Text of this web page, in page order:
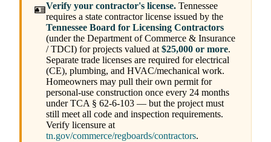
🪪Verify your contractor's license. Tennessee
requires a state contractor license issued by the
Tennessee Board for Licensing Contractors
(under the Department of Commerce & Insurance
/ TDCI) for projects valued at$25,000 or more.
Separate trade licenses are required for electrical
(CE), plumbing, and HVAC/mechanical work.
Homeowners may pull their own permit for
personal-use construction once every 24 months
under TCA § 62-6-103 — but the project must
still meet all code and inspection requirements.
Verify licensure at
tn.gov/commerce/regboards/contractors.